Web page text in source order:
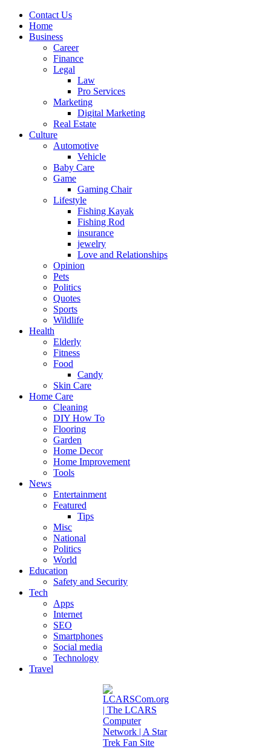
Contact Us
Home
Business
Career
Finance
Legal
Law
Pro Services
Marketing
Digital Marketing
Real Estate
Culture
Automotive
Vehicle
Baby Care
Game
Gaming Chair
Lifestyle
Fishing Kayak
Fishing Rod
insurance
jewelry
Love and Relationships
Opinion
Pets
Politics
Quotes
Sports
Wildlife
Health
Elderly
Fitness
Food
Candy
Skin Care
Home Care
Cleaning
DIY How To
Flooring
Garden
Home Decor
Home Improvement
Tools
News
Entertainment
Featured
Tips
Misc
National
Politics
World
Education
Safety and Security
Tech
Apps
Internet
SEO
Smartphones
Social media
Technology
Travel